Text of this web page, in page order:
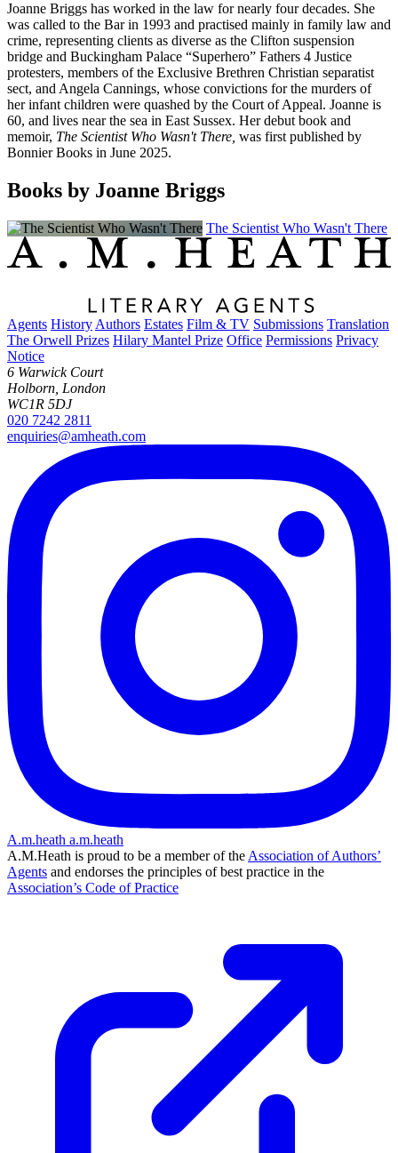
Joanne Briggs has worked in the law for nearly four decades. She
was called to the Bar in 1993 and practised mainly in family law and
crime, representing clients as diverse as the Clifton suspension
bridge and Buckingham Palace “Superhero” Fathers 4 Justice
protesters, members of the Exclusive Brethren Christian separatist
sect, and Angela Cannings, whose convictions for the murders of
her infant children were quashed by the Court of Appeal. Joanne is
60, and lives near the sea in East Sussex. Her debut book and
memoir, The Scientist Who Wasn't There, was first published by
Bonnier Books in June 2025.
Books by Joanne Briggs
The Scientist Who Wasn't There
Agents History Authors Estates Film & TV Submissions Translation
The Orwell Prizes Hilary Mantel Prize Office Permissions Privacy
Notice
6 Warwick Court
Holborn, London
WC1R 5DJ
020 7242 2811
enquiries@amheath.com
A.m.heath a.m.heath
A.M.Heath is proud to be a member of the Association of Authors’
Agents and endorses the principles of best practice in the
Association’s Code of Practice